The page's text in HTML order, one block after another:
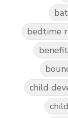
bedtime
child